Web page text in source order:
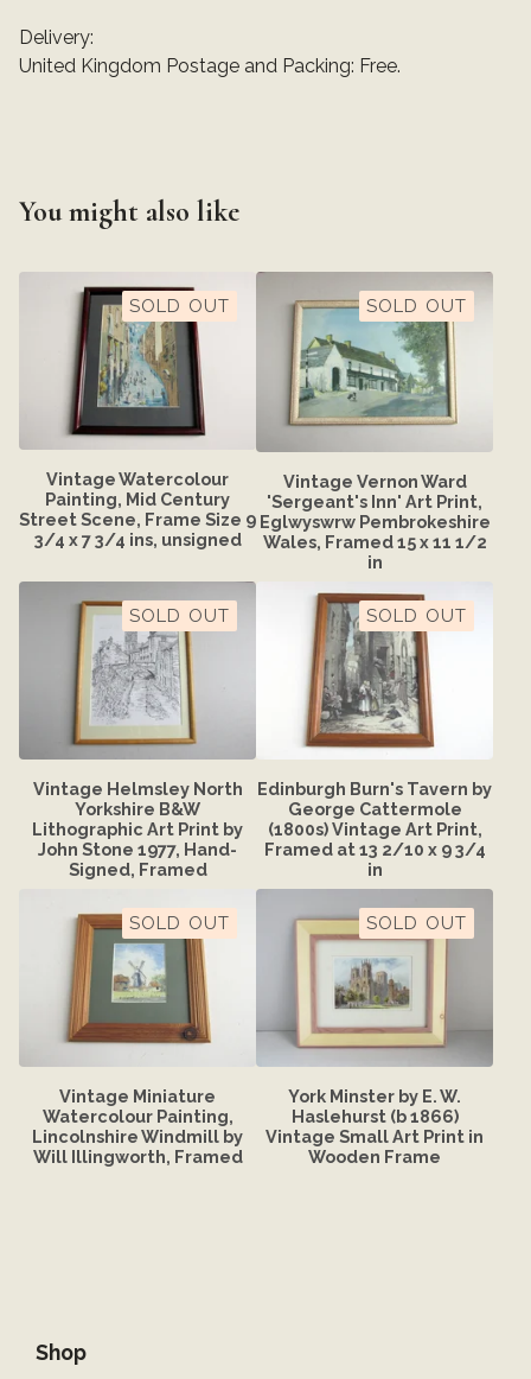
Delivery:
United Kingdom Postage and Packing: Free.
You might also like
SOLD OUT
Vintage Watercolour
Painting, Mid Century
Street Scene, Frame Size 9
3/4 x 7 3/4 ins, unsigned
SOLD OUT
Vintage Vernon Ward
'Sergeant's Inn' Art Print,
Eglwyswrw Pembrokeshire
Wales, Framed 15 x 11 1/2
in
SOLD OUT
Vintage Helmsley North
Yorkshire B&W
Lithographic Art Print by
John Stone 1977, Hand-
Signed, Framed
SOLD OUT
Edinburgh Burn's Tavern by
George Cattermole
(1800s) Vintage Art Print,
Framed at 13 2/10 x 9 3/4
in
SOLD OUT
Vintage Miniature
Watercolour Painting,
Lincolnshire Windmill by
Will Illingworth, Framed
SOLD OUT
York Minster by E. W.
Haslehurst (b 1866)
Vintage Small Art Print in
Wooden Frame
Shop